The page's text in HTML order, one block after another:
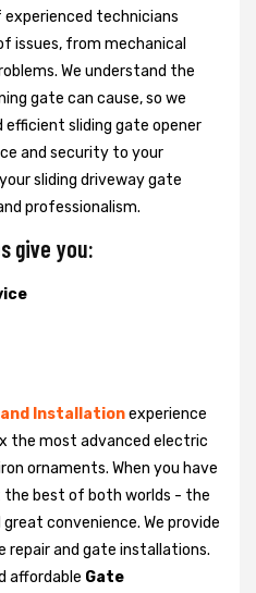
technicians
issues, from mechanical
We understand the
gate can cause, so we
sliding gate opener
and security to your
sliding driveway gate
professionalism.
give you:
Installationexperience
the most advanced electric
ornaments. When you have
best of both worlds - the
convenience. We provide
and gate installations.
affordable Gate